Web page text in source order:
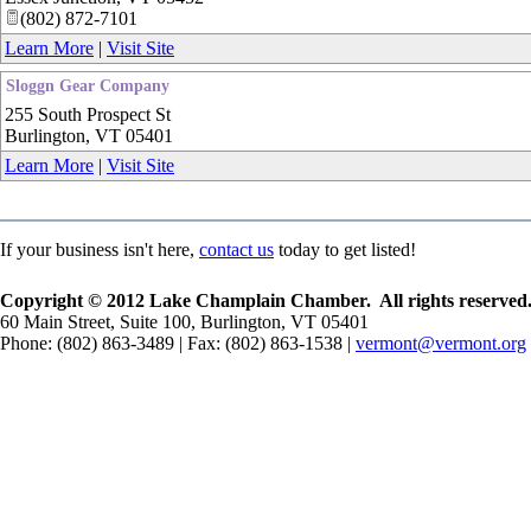
(802) 872-7101
Learn More | Visit Site
Sloggn Gear Company
255 South Prospect St
Burlington, VT 05401
Learn More | Visit Site
If your business isn't here, contact us today to get listed!
Copyright © 2012 Lake Champlain Chamber. All rights reserved.
60 Main Street, Suite 100, Burlington, VT 05401
Phone: (802) 863-3489 | Fax: (802) 863-1538 | vermont@vermont.org